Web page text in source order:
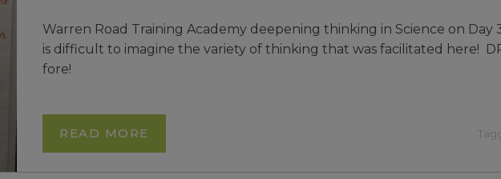
Warren Road Training Academy deepening thinking in Science on Day
is difficult to imagine the variety of thinking that was facilitated here!
fore!
READ MORE